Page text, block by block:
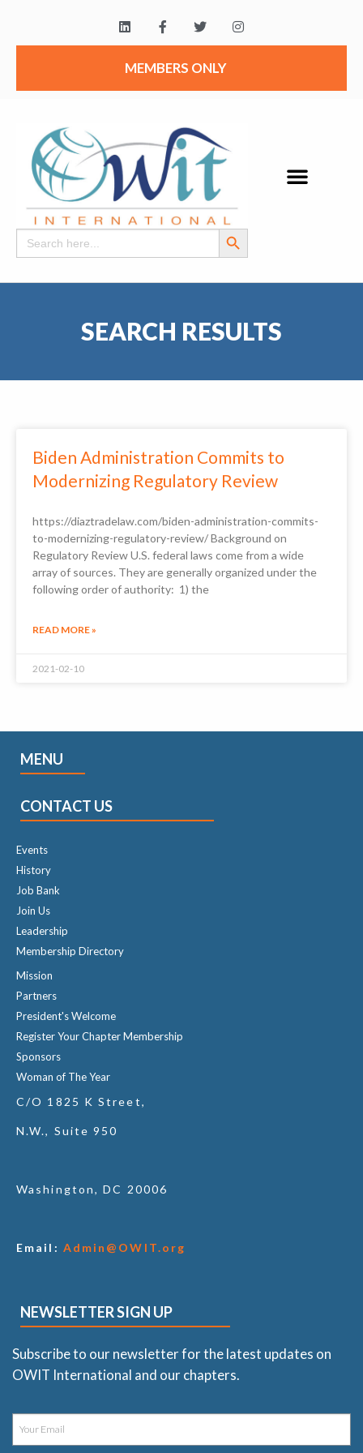
MEMBERS ONLY
Search
for:
Search Button
SEARCH RESULTS
Biden Administration Commits to
Modernizing Regulatory Review
https://diaztradelaw.com/biden-administration-commits-
to-modernizing-regulatory-review/ Background on
Regulatory Review U.S. federal laws come from a wide
array of sources. They are generally organized under the
following order of authority: 1) the
READ MORE »
2021-02-10
MENU
CONTACT US
Events
History
Job Bank
Join Us
Leadership
Membership Directory
Mission
Partners
President's Welcome
Register Your Chapter Membership
Sponsors
Woman of The Year
C/O 1825 K Street,
N.W., Suite 950
Washington, DC 20006
Email: Admin@OWIT.org
NEWSLETTER SIGN UP
Subscribe to our newsletter for the latest updates on
OWIT International and our chapters.